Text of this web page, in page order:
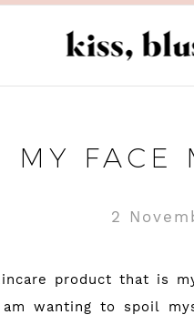
MY FACE
2
product that is
am wanting to spoil